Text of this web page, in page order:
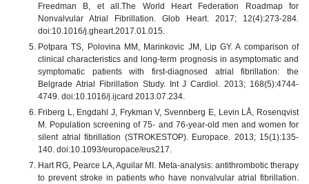
Freedman B, et all.The World Heart Federation Roadmap for
Nonvalvular Atrial Fibrillation. Glob Heart. 2017; 12(4):273-284.
doi:10.1016/j.gheart.2017.01.015.
Potpara TS, Polovina MM, Marinkovic JM, Lip GY. A comparison of
clinical characteristics and long-term prognosis in asymptomatic and
symptomatic patients with first-diagnosed atrial fibrillation: the
Belgrade Atrial Fibrillation Study. Int J Cardiol. 2013; 168(5):4744-
4749. doi:10.1016/j.ijcard.2013.07.234.
Friberg L, Engdahl J, Frykman V, Svennberg E, Levin LÅ, Rosenqvist
M. Population screening of 75- and 76-year-old men and women for
silent atrial fibrillation (STROKESTOP). Europace. 2013; 15(1):135-
140. doi:10.1093/europace/eus217.
Hart RG, Pearce LA, Aguilar MI. Meta-analysis: antithrombotic therapy
to prevent stroke in patients who have nonvalvular atrial fibrillation.